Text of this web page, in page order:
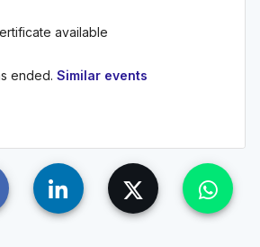
available
ended. Similar events